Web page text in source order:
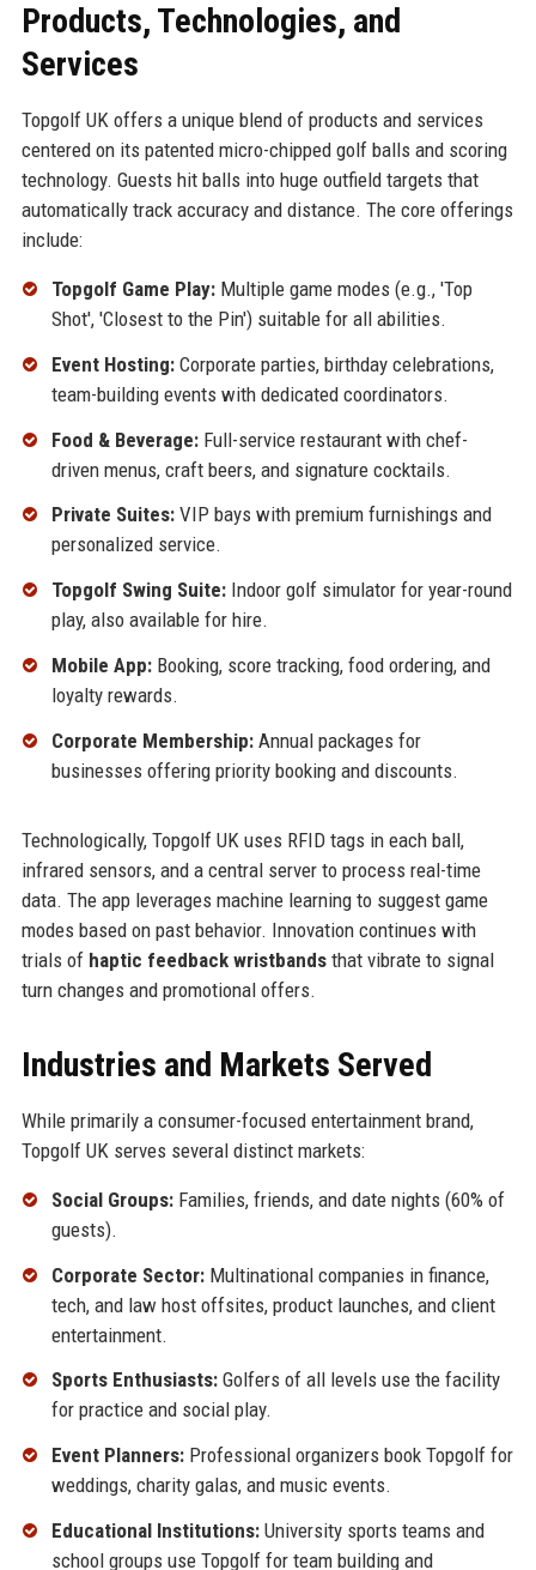
Products, Technologies, and
Services
Topgolf UK offers a unique blend of products and services
centered on its patented micro-chipped golf balls and scoring
technology. Guests hit balls into huge outfield targets that
automatically track accuracy and distance. The core offerings
include:
Topgolf Game Play:Multiple game modes (e.g., 'Top
Shot', 'Closest to the Pin') suitable for all abilities.
Event Hosting:Corporate parties, birthday celebrations,
team-building events with dedicated coordinators.
Food & Beverage:Full-service restaurant with chef-
driven menus, craft beers, and signature cocktails.
Private Suites:VIP bays with premium furnishings and
personalized service.
Topgolf Swing Suite:Indoor golf simulator for year-round
play, also available for hire.
Mobile App:Booking, score tracking, food ordering, and
loyalty rewards.
Corporate Membership:Annual packages for
businesses offering priority booking and discounts.
Technologically, Topgolf UK uses RFID tags in each ball,
infrared sensors, and a central server to process real-time
data. The app leverages machine learning to suggest game
modes based on past behavior. Innovation continues with
trials of haptic feedback wristbandsthat vibrate to signal
turn changes and promotional offers.
Industries and Markets Served
While primarily a consumer-focused entertainment brand,
Topgolf UK serves several distinct markets:
Social Groups:Families, friends, and date nights (60% of
guests).
Corporate Sector:Multinational companies in finance,
tech, and law host offsites, product launches, and client
entertainment.
Sports Enthusiasts:Golfers of all levels use the facility
for practice and social play.
Event Planners:Professional organizers book Topgolf for
weddings, charity galas, and music events.
Educational Institutions:University sports teams and
school groups use Topgolf for team building and